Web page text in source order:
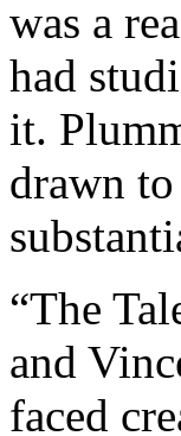
was a
had
it.
drawn
“The
and
faced